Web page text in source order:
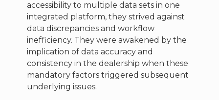
accessibility to multiple data sets in one
integrated platform, they strived against
data discrepancies and workflow
inefficiency. They were awakened by the
implication of data accuracy and
consistency in the dealership when these
mandatory factors triggered subsequent
underlying issues.